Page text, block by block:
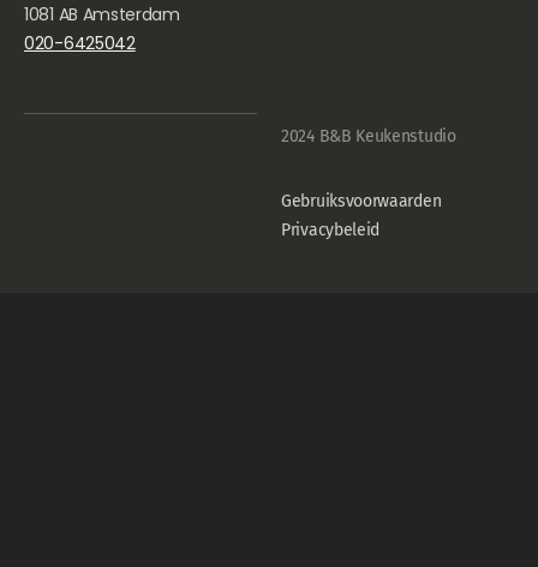
1081 AB Amsterdam
020-6425042
Gebruiksvoorwaarden
Privacybeleid
2024 B&B Keukenstudio